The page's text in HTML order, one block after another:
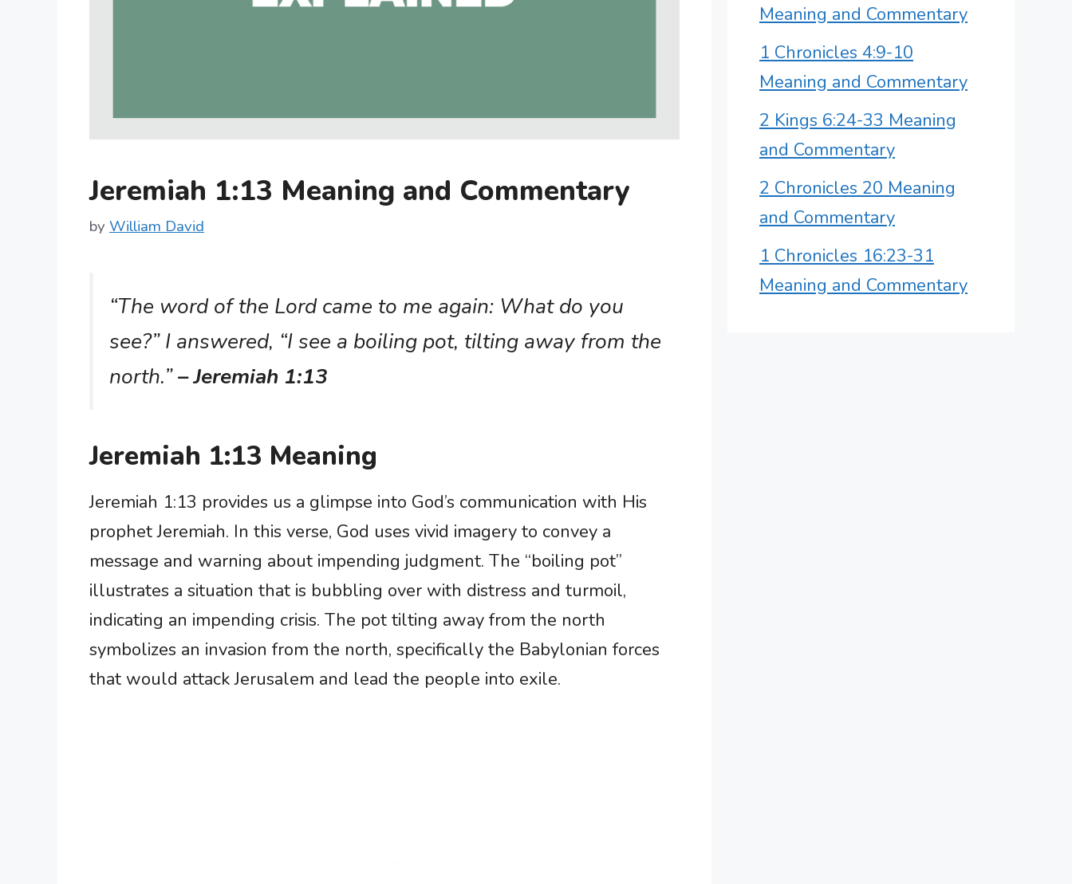
Jeremiah 1:13 Meaning and Commentary
by William David
“The word of the Lord came to me again: What do you
see?” I answered, “I see a boiling pot, tilting away from the
north.”– Jeremiah 1:13
Jeremiah 1:13 Meaning
Jeremiah 1:13 provides us a glimpse into God’s communication with His
prophet Jeremiah. In this verse, God uses vivid imagery to convey a
message and warning about impending judgment. The “boiling pot”
illustrates a situation that is bubbling over with distress and turmoil,
indicating an impending crisis. The pot tilting away from the north
symbolizes an invasion from the north, specifically the Babylonian forces
that would attack Jerusalem and lead the people into exile.
Meaning and Commentary
1 Chronicles 4:9-10
Meaning and Commentary
2 Kings 6:24-33 Meaning
and Commentary
2 Chronicles 20 Meaning
and Commentary
1 Chronicles 16:23-31
Meaning and Commentary